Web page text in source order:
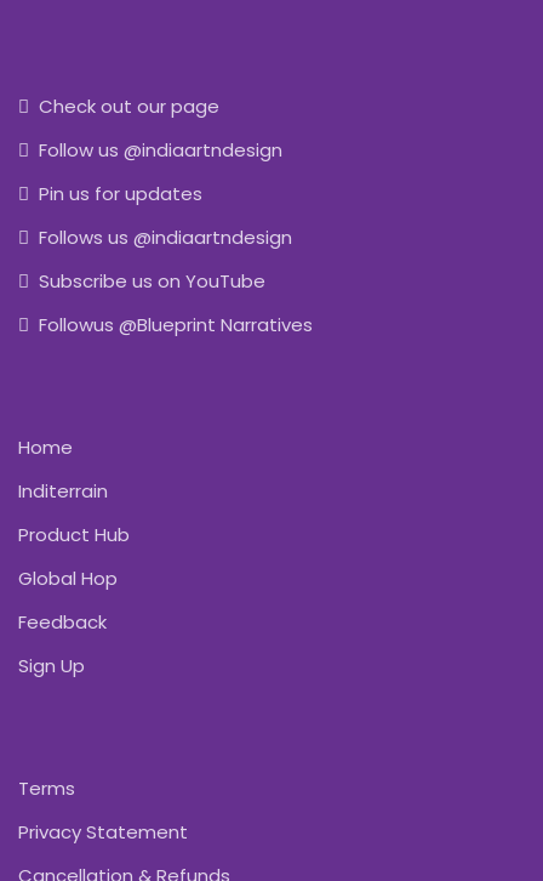
Check out our page
Follow us @indiaartndesign
Pin us for updates
Follows us @indiaartndesign
Subscribe us on YouTube
Followus @Blueprint Narratives
Home
Inditerrain
Product Hub
Global Hop
Feedback
Sign Up
Terms
Privacy Statement
Cancellation & Refunds